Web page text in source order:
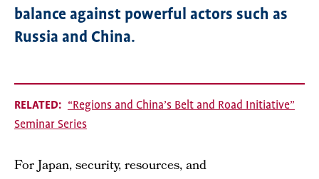
balance against powerful actors such as
Russia and China.
RELATED
“Regions and China’s Belt and Road Initiative”
Seminar Series
For Japan, security, resources, and